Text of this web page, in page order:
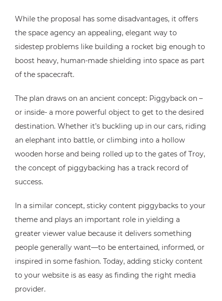
While the proposal has some disadvantages, it offers
the space agency an appealing, elegant way to
sidestep problems like building a rocket big enough to
boost heavy, human-made shielding into space as part
of the spacecraft.
The plan draws on an ancient concept: Piggyback on –
or inside- a more powerful object to get to the desired
destination. Whether it’s buckling up in our cars, riding
an elephant into battle, or climbing into a hollow
wooden horse and being rolled up to the gates of Troy,
the concept of piggybacking has a track record of
success.
In a similar concept, sticky content piggybacks to your
theme and plays an important role in yielding a
greater viewer value because it delivers something
people generally want—to be entertained, informed, or
inspired in some fashion. Today, adding sticky content
to your website is as easy as finding the right media
provider.